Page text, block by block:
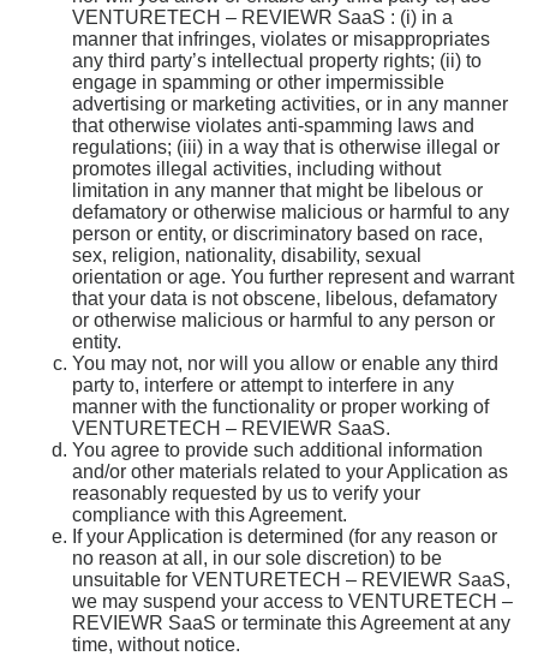
VENTURETECH – REVIEWR SaaS : (i) in a
manner that infringes, violates or misappropriates
any third party’s intellectual property rights; (ii) to
engage in spamming or other impermissible
advertising or marketing activities, or in any manner
that otherwise violates anti-spamming laws and
regulations; (iii) in a way that is otherwise illegal or
promotes illegal activities, including without
limitation in any manner that might be libelous or
defamatory or otherwise malicious or harmful to any
person or entity, or discriminatory based on race,
sex, religion, nationality, disability, sexual
orientation or age. You further represent and warrant
that your data is not obscene, libelous, defamatory
or otherwise malicious or harmful to any person or
entity.
You may not, nor will you allow or enable any third
party to, interfere or attempt to interfere in any
manner with the functionality or proper working of
VENTURETECH – REVIEWR SaaS.
You agree to provide such additional information
and/or other materials related to your Application as
reasonably requested by us to verify your
compliance with this Agreement.
If your Application is determined (for any reason or
no reason at all, in our sole discretion) to be
unsuitable for VENTURETECH – REVIEWR SaaS,
we may suspend your access to VENTURETECH –
REVIEWR SaaS or terminate this Agreement at any
time, without notice.